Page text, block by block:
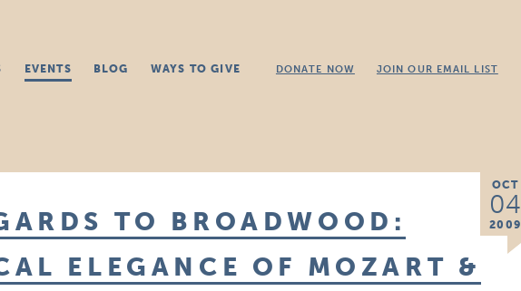
EVENTS BLOG WAYS TO GIVE DONATE NOW JOIN OUR EMAIL LIST
OCT
04
2009
TO BROADWOOD:
ELEGANCE OF MOZART &